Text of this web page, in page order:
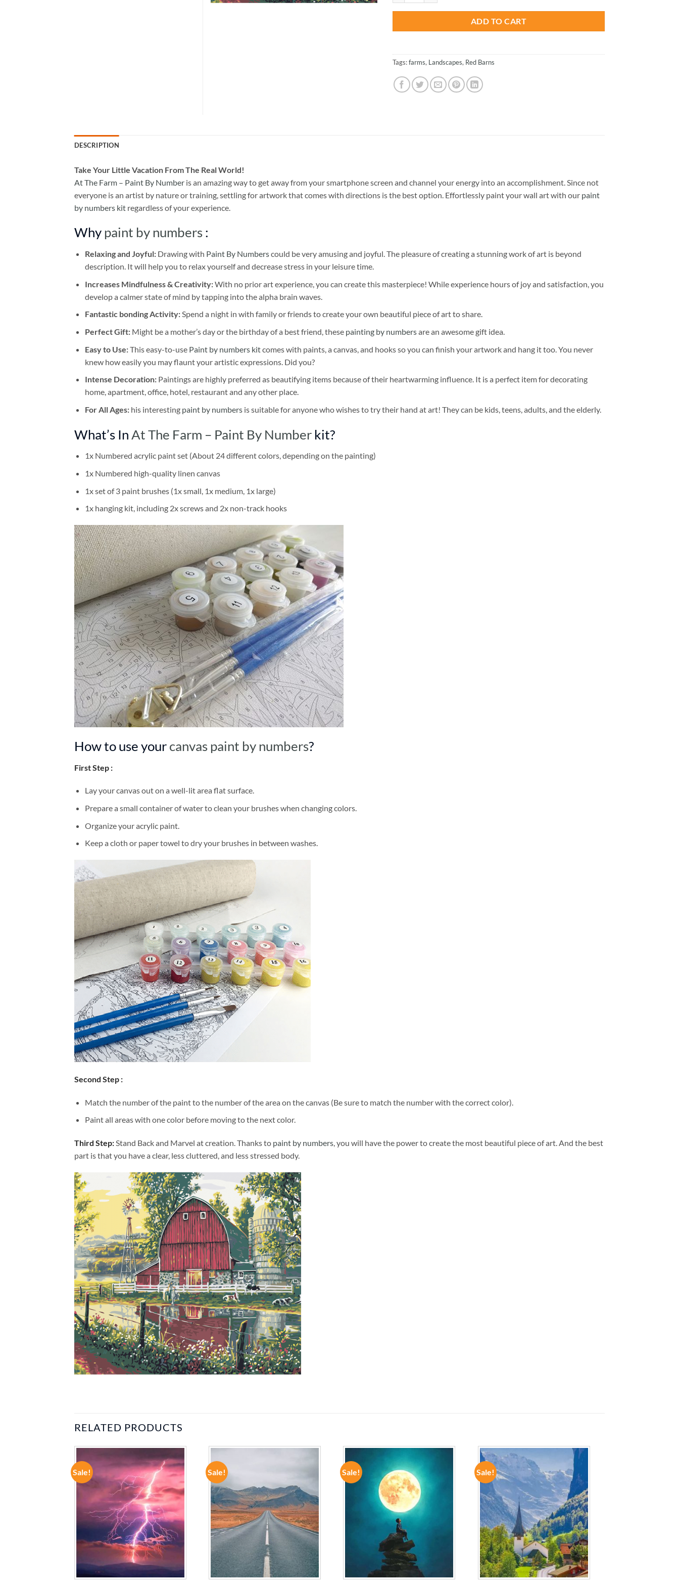
ADD TO CART
Tags:farms, Landscapes, Red Barns
DESCRIPTION
Take Your Little Vacation From The Real World!
At The Farm – Paint By Number is an amazing way to get away from your smartphone screen and channel your energy into an accomplishment. Since not
everyone is an artist by nature or training, settling for artwork that comes with directions is the best option. Effortlessly paint your wall art with our paint
by numbers kit regardless of your experience.
Why paint by numbers :
Relaxing and Joyful: Drawing with Paint By Numberscould be very amusing and joyful. The pleasure of creating a stunning work of art is beyond
description. It will help you to relax yourself and decrease stress in your leisure time.
Increases Mindfulness & Creativity:With no prior art experience, you can create this masterpiece! While experience hours of joy and satisfaction, you
develop a calmer state of mind by tapping into the alpha brain waves.
Fantastic bonding Activity:Spend a night in with family or friends to create your own beautiful piece of art to share.
Perfect Gift:Might be a mother’s day or the birthday of a best friend, these painting by numbersare an awesome gift idea.
Easy to Use:This easy-to-use Paint by numbers kitcomes with paints, a canvas, and hooks so you can finish your artwork and hang it too. You never
knew how easily you may flaunt your artistic expressions. Did you?
Intense Decoration: Paintings are highly preferred as beautifying items because of their heartwarming influence. It is a perfect item for decorating
home, apartment, office, hotel, restaurant and any other place.
For All Ages: his interesting paint by numbersis suitable for anyone who wishes to try their hand at art! They can be kids, teens, adults, and the elderly.
What’s In At The Farm – Paint By Number kit?
1x Numbered acrylic paint set (About 24 different colors, depending on the painting)
1x Numbered high-quality linen canvas
1x set of 3 paint brushes (1x small, 1x medium, 1x large)
1x hanging kit, including 2x screws and 2x non-track hooks
How to use your canvas paint by numbers?
First Step :
Lay your canvas out on a well-lit area flat surface.
Prepare a small container of water to clean your brushes when changing colors.
Organize your acrylic paint.
Keep a cloth or paper towel to dry your brushes in between washes.
Second Step :
Match the number of the paint to the number of the area on the canvas (Be sure to match the number with the correct color).
Paint all areas with one color before moving to the next color.
Third Step:Stand Back and Marvel at creation. Thanks to paint by numbers, you will have the power to create the most beautiful piece of art. And the best
part is that you have a clear, less cluttered, and less stressed body.
RELATED PRODUCTS
Sale!
ADD TO
WISHLIST
Sale! Sale! Sale!
ADD TO
WISHLIST